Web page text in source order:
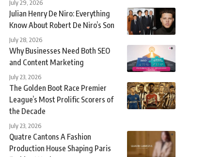
July 29, 2026
Julian Henry De Niro: Everything
Know About Robert De Niro’s Son
July 28, 2026
Why Businesses Need Both SEO
and Content Marketing
July 23, 2026
The Golden Boot Race Premier
League’s Most Prolific Scorers of
the Decade
July 23, 2026
Quatre Cantons A Fashion
Production House Shaping Paris